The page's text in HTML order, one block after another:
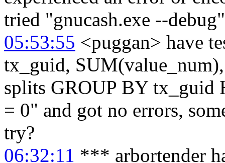
tried "gnucash.exe --
05:53:55 <puggan> have
tx_guid,
splits GROUP BY tx_guid
= 0" and got no errors,
try?
06:32:11 *** arbortender